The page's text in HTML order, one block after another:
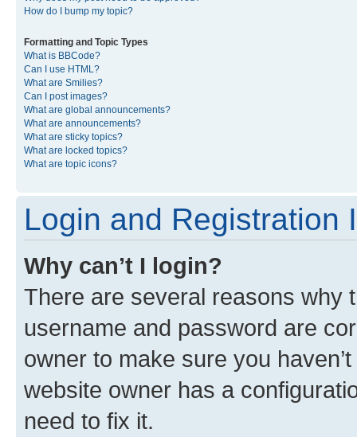
How do I bump my topic?
Formatting and Topic Types
What is BBCode?
Can I use HTML?
What are Smilies?
Can I post images?
What are global announcements?
What are announcements?
What are sticky topics?
What are locked topics?
What are topic icons?
Login and Registration
Why can’t I login?
There are several reasons why
username and password are
owner to make sure you
website owner has a
need to fix it.